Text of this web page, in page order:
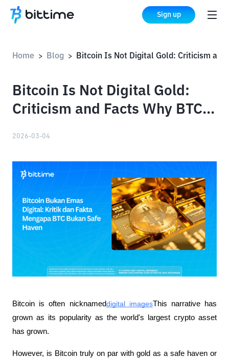
Sign up
Home > Blog >
Bitcoin Is Not Digital Gold:
Criticism and Facts Why BTC
2026-03-04
Bitcoin is often nicknameddigital imagesThis narrative has
grown as its popularity as the world's largest crypto asset
has grown.
However, is Bitcoin truly on par with gold as a safe haven or